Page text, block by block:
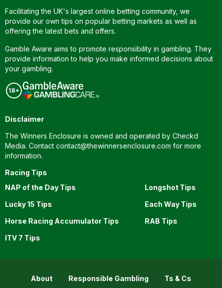
Facilitating the UK's largest online betting community, we
provide our own tips on popular betting markets as well as
offering the latest bets and offers.
Gamble Aware aims to promote responsibility in gambling. They
provide information to help you make informed decisions about
your gambling.
Disclaimer
The Winners Enclosure is owned and operated by Checkd
Media. Contact contact@thewinnersenclosure.com for more
information.
Racing Tips
NAP of the Day Tips
Longshot Tips
Lucky 15 Tips
Each Way Tips
Horse Racing Accumulator Tips
RAB Tips
ITV 7 Tips
About Responsible Gambling Ts & Cs